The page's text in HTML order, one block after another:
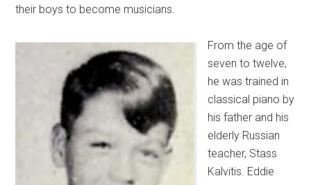
their boys to become musicians.
From the age of
seven to twelve,
he was trained in
classical piano by
his father and his
elderly Russian
teacher, Stass
Kalvitis. Eddie